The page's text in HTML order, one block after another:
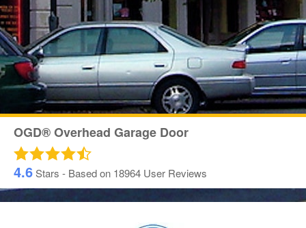
OGD® Overhead Garage Door
4.6Stars - Based on 18964 User Reviews